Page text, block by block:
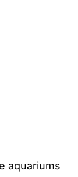
aquariums